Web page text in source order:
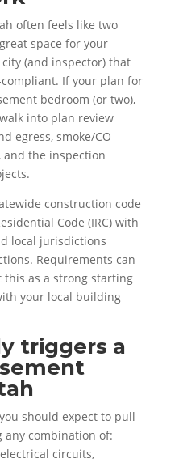
often feels like two
space for your
(and inspector) that
If your plan for
bedroom (or two),
into plan review
egress, smoke/CO
and the inspection
construction code
Code (IRC) with
local jurisdictions
Requirements can
this as a strong starting
your local building
triggers a
should expect to pull
any combination of:
circuits,